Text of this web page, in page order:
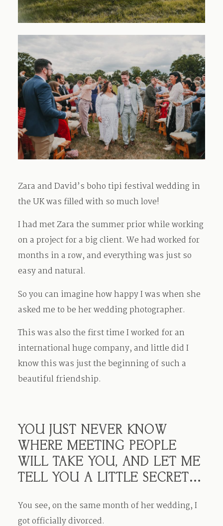
Zara and David’s boho tipi festival wedding in
the UK was filled with so much love!
I had met Zara the summer prior while working
on a project for a big client. We had worked for
months in a row, and everything was just so
easy and natural.
So you can imagine how happy I was when she
asked me to be her wedding photographer.
This was also the first time I worked for an
international huge company, and little did I
know this was just the beginning of such a
beautiful friendship.
YOU JUST NEVER KNOW
WHERE MEETING PEOPLE
WILL TAKE YOU, AND LET ME
TELL YOU A LITTLE SECRET…
You see, on the same month of her wedding, I
got officially divorced.